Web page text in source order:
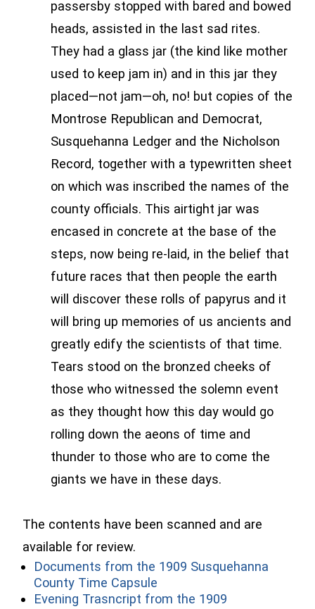
passersby stopped with bared and bowed
heads, assisted in the last sad rites.
They had a glass jar (the kind like mother
used to keep jam in) and in this jar they
placed—not jam—oh, no! but copies of the
Montrose Republican and Democrat,
Susquehanna Ledger and the Nicholson
Record, together with a typewritten sheet
on which was inscribed the names of the
county officials. This airtight jar was
encased in concrete at the base of the
steps, now being re-laid, in the belief that
future races that then people the earth
will discover these rolls of papyrus and it
will bring up memories of us ancients and
greatly edify the scientists of that time.
Tears stood on the bronzed cheeks of
those who witnessed the solemn event
as they thought how this day would go
rolling down the aeons of time and
thunder to those who are to come the
giants we have in these days.
The contents have been scanned and are
available for review.
Documents from the 1909 Susquehanna
County Time Capsule
Evening Trasncript from the 1909